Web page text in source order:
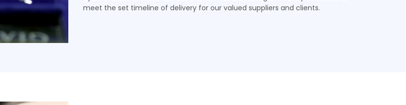
meet the set timeline of delivery for our valued suppliers and clients.